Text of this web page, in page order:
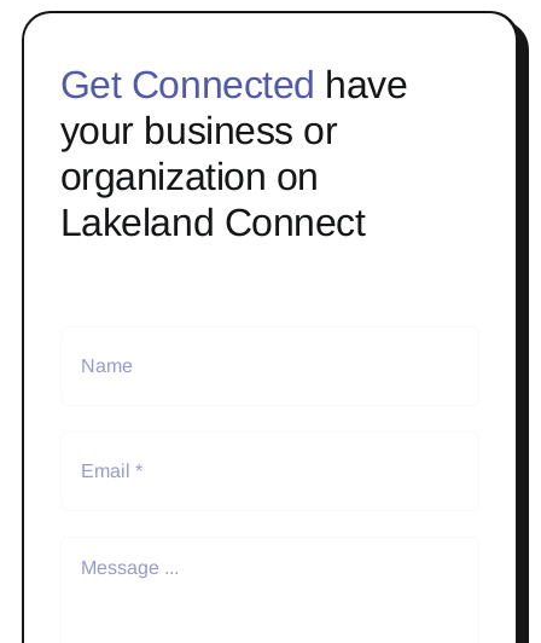
Get Connected have
your business or
organization on
Lakeland Connect